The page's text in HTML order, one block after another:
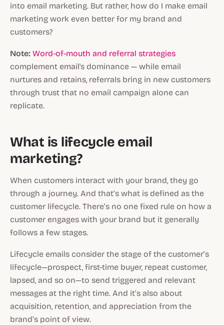
into email marketing. But rather, how do I make email
marketing work even better for my brand and
customers?
Note: Word-of-mouth and referral strategies
complement email's dominance — while email
nurtures and retains, referrals bring in new customers
through trust that no email campaign alone can
replicate.
What is lifecycle email
marketing?
When customers interact with your brand, they go
through a journey. And that’s what is defined as the
customer lifecycle. There’s no one fixed rule on how a
customer engages with your brand but it generally
follows a few stages.
Lifecycle emails consider the stage of the customer’s
lifecycle—prospect, first-time buyer, repeat customer,
lapsed, and so on—to send triggered and relevant
messages at the right time. And it’s also about
acquisition, retention, and appreciation from the
brand’s point of view.